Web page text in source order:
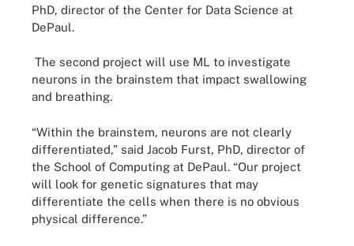
PhD, director of the Center for Data Science at
DePaul.
The second project will use ML to investigate
neurons in the brainstem that impact swallowing
and breathing.
“Within the brainstem, neurons are not clearly
differentiated,” said Jacob Furst, PhD, director of
the School of Computing at DePaul. “Our project
will look for genetic signatures that may
differentiate the cells when there is no obvious
physical difference.”